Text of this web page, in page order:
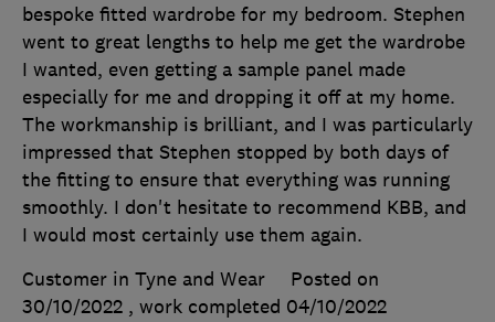
bespoke fitted wardrobe for my bedroom. Stephen
went to great lengths to help me get the wardrobe
I wanted, even getting a sample panel made
especially for me and dropping it off at my home.
The workmanship is brilliant, and I was particularly
impressed that Stephen stopped by both days of
the fitting to ensure that everything was running
smoothly. I don't hesitate to recommend KBB, and
I would most certainly use them again.
Customer in Tyne and Wear
Posted on
30/10/2022 , work completed 04/10/2022